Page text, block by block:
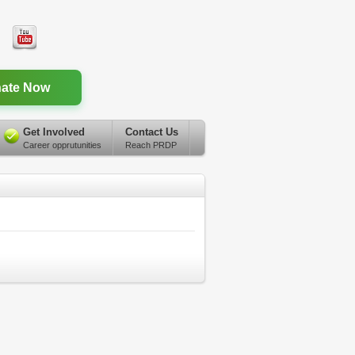
Now
Get Involved
Career opprutunities
Contact Us
Reach PRDP